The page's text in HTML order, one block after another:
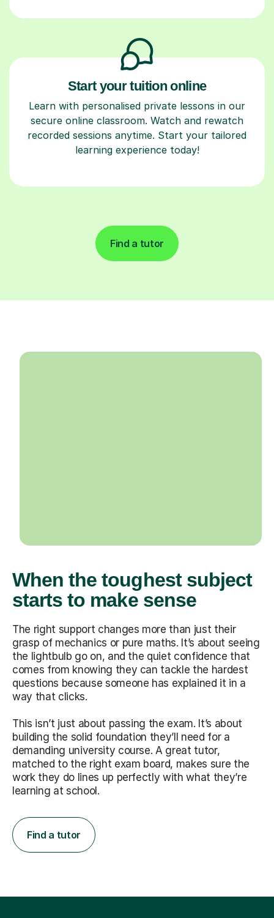
Start your tuition online
Learn with personalised private lessons in our
secure online classroom. Watch and rewatch
recorded sessions anytime. Start your tailored
learning experience today!
Find a tutor
When the toughest subject
starts to make sense
The right support changes more than just their
grasp of mechanics or pure maths. It’s about seeing
the lightbulb go on, and the quiet confidence that
comes from knowing they can tackle the hardest
questions because someone has explained it in a
way that clicks.
This isn’t just about passing the exam. It’s about
building the solid foundation they’ll need for a
demanding university course. A great tutor,
matched to the right exam board, makes sure the
work they do lines up perfectly with what they’re
learning at school.
Find a tutor